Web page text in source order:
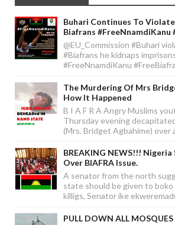
Buhari Continues To
Biafrans #FreeNnamdiKanu
@EU_Commission #Buhari
#Biafrans he kidnaps
#FreeNnamdiKanu #FreeBiafra
The Murdering Of Mrs
How It Happened
B I A F R A Angry Muslims
Thursday evening
(Mrs. Bridget Agbahime) over
BREAKING NEWS!!!
Over BIAFRA Issue.
A senator from the north
state should be given to
killigs, Senator ike
PULL DOWN ALL